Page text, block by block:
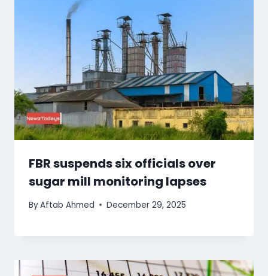
FBR suspends six officials over
sugar mill monitoring lapses
ByAftab Ahmed December 29, 2025